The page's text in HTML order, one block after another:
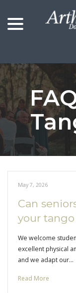
Content
May 7, 2026
Can
your tango
We welcome
excellent physical
and we adapt our…
Read More